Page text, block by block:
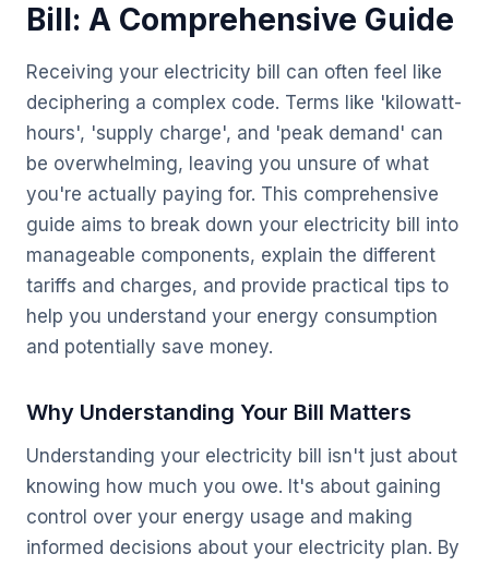
Bill: A Comprehensive Guide
Receiving your electricity bill can often feel like
deciphering a complex code. Terms like 'kilowatt-
hours', 'supply charge', and 'peak demand' can
be overwhelming, leaving you unsure of what
you're actually paying for. This comprehensive
guide aims to break down your electricity bill into
manageable components, explain the different
tariffs and charges, and provide practical tips to
help you understand your energy consumption
and potentially save money.
Why Understanding Your Bill Matters
Understanding your electricity bill isn't just about
knowing how much you owe. It's about gaining
control over your energy usage and making
informed decisions about your electricity plan. By